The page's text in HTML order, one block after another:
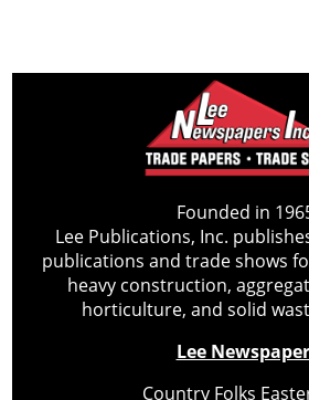
Founded in
Lee Publications, Inc.
publications and trade shows
heavy construction,
horticulture, and solid
Lee
Country Folks